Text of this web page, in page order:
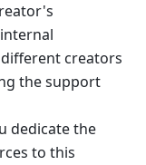
creators
the support
dedicate the
to this